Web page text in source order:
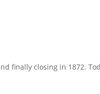
finally closing in 1872.